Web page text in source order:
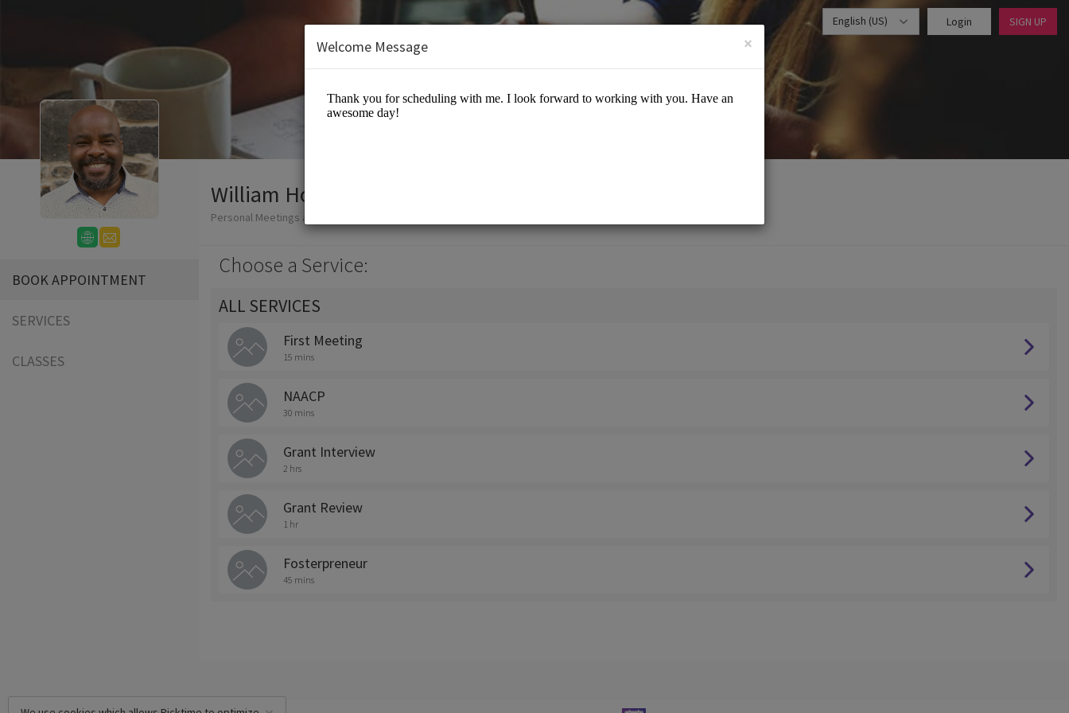
English (US) Login SIGN UP
BOOK APPOINTMENT
SERVICES
CLASSES
William Honablew, Jr., J.D., M.B.A.
Personal Meetings and Services/Business Advisory
Choose a Service:
ALL SERVICES
First Meeting
15 mins
NAACP
30 mins
Grant Interview
2 hrs
Grant Review
1 hr
Fosterpreneur
45 mins
×
Welcome Message